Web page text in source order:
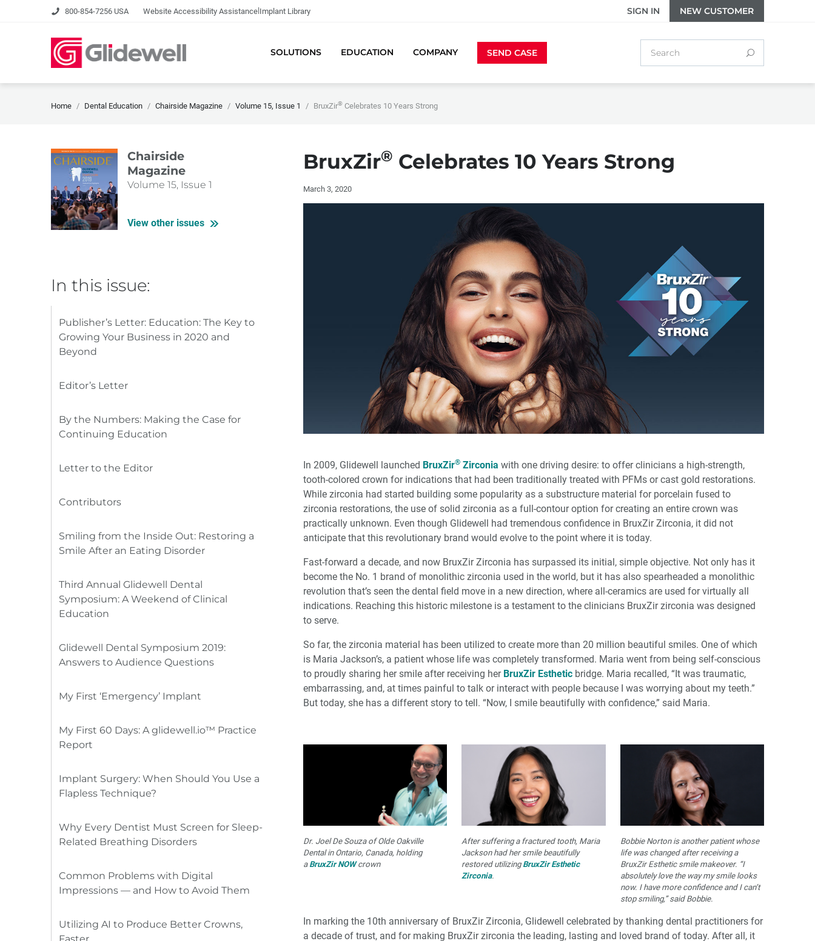
800-854-7256 USA Website Accessibility Assistance|Implant Library SIGN IN NEW CUSTOMER
SOLUTIONS EDUCATION COMPANY SEND CASE
Home Dental Education Chairside Magazine Volume 15, Issue 1 BruxZir® Celebrates 10 Years Strong
Chairside
Magazine
Volume 15, Issue 1
View other issues
In this issue:
Publisher’s Letter: Education: The Key to
Growing Your Business in 2020 and
Beyond
Editor’s Letter
By the Numbers: Making the Case for
Continuing Education
Letter to the Editor
Contributors
Smiling from the Inside Out: Restoring a
Smile After an Eating Disorder
Third Annual Glidewell Dental
Symposium: A Weekend of Clinical
Education
Glidewell Dental Symposium 2019:
Answers to Audience Questions
My First ‘Emergency’ Implant
My First 60 Days: A glidewell.io™ Practice
Report
Implant Surgery: When Should You Use a
Flapless Technique?
Why Every Dentist Must Screen for Sleep-
Related Breathing Disorders
Common Problems with Digital
Impressions — and How to Avoid Them
Utilizing AI to Produce Better Crowns,
BruxZir® Celebrates 10 Years Strong
March 3, 2020
In 2009, Glidewell launched BruxZir® Zirconia with one driving desire: to offer clinicians a high-strength,
tooth-colored crown for indications that had been traditionally treated with PFMs or cast gold restorations.
While zirconia had started building some popularity as a substructure material for porcelain fused to
zirconia restorations, the use of solid zirconia as a full-contour option for creating an entire crown was
practically unknown. Even though Glidewell had tremendous confidence in BruxZir Zirconia, it did not
anticipate that this revolutionary brand would evolve to the point where it is today.
Fast-forward a decade, and now BruxZir Zirconia has surpassed its initial, simple objective. Not only has it
become the No. 1 brand of monolithic zirconia used in the world, but it has also spearheaded a monolithic
revolution that’s seen the dental field move in a new direction, where all-ceramics are used for virtually all
indications. Reaching this historic milestone is a testament to the clinicians BruxZir zirconia was designed
to serve.
So far, the zirconia material has been utilized to create more than 20 million beautiful smiles. One of which
is Maria Jackson’s, a patient whose life was completely transformed. Maria went from being self-conscious
to proudly sharing her smile after receiving her BruxZir Esthetic bridge. Maria recalled, “It was traumatic,
embarrassing, and, at times painful to talk or interact with people because I was worrying about my teeth.”
But today, she has a different story to tell. “Now, I smile beautifully with confidence,” said Maria.
Dr. Joel De Souza of Olde Oakville
Dental in Ontario, Canada, holding
a BruxZir NOWcrown
After suffering a fractured tooth, Maria
Jackson had her smile beautifully
restored utilizingBruxZir Esthetic
Zirconia.
Bobbie Norton is another patient whose
life was changed after receiving a
BruxZir Esthetic smile makeover. “I
absolutely love the way my smile looks
now. I have more confidence and I can’t
stop smiling,” said Bobbie.
In marking the 10th anniversary of BruxZir Zirconia, Glidewell celebrated by thanking dental practitioners for
a decade of trust, and for making BruxZir zirconia the leading, lasting and loved brand of today. After all, it